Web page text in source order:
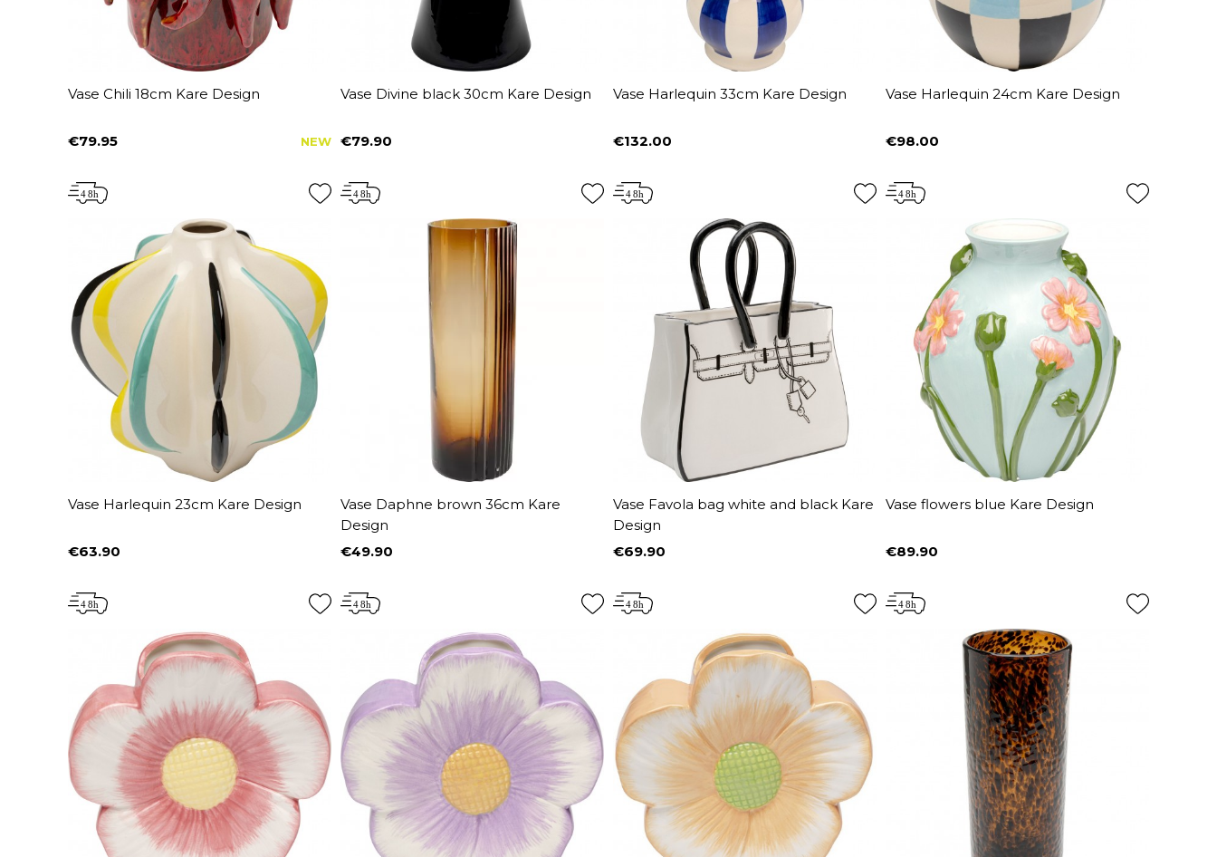
Vase Chili 18cm Kare Design
Price
€79.95 NEW
Vase Divine black 30cm Kare Design
Price
€79.90
Vase Harlequin 33cm Kare Design
Price
€132.00
Vase Harlequin 24cm Kare Design
Price
€98.00
Vase Harlequin 23cm Kare Design
Price
€63.90
Vase Daphne brown 36cm Kare
Design
Price
€49.90
Vase Favola bag white and black Kare
Design
Price
€69.90
Vase flowers blue Kare Design
Price
€89.90